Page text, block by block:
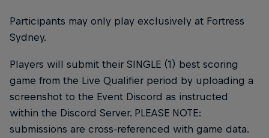
Participants may only play exclusively at Fortress
Sydney.
Players will submit their SINGLE (1) best scoring
game from the Live Qualifier period by uploading a
screenshot to the Event Discord as instructed
within the Discord Server. PLEASE NOTE:
submissions are cross-referenced with game data.